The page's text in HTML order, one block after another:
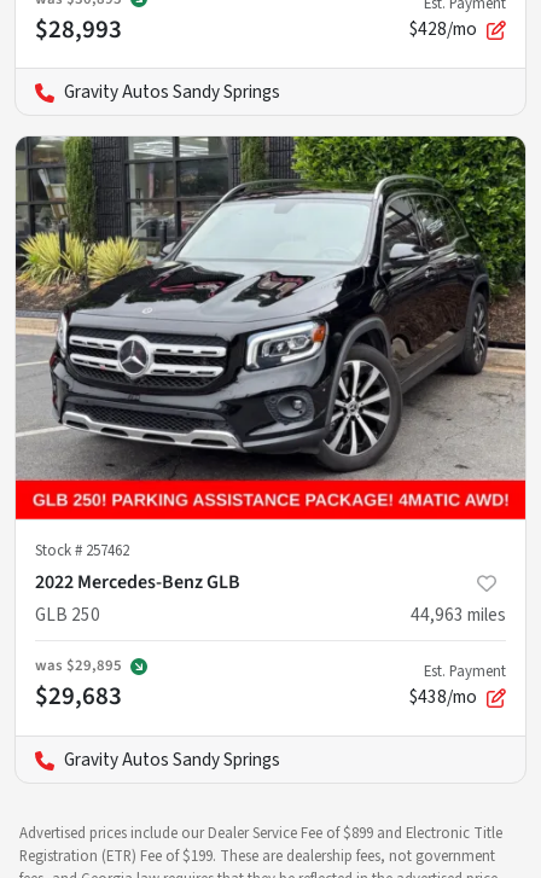
$28,993 $428/mo
Gravity Autos Sandy Springs
Stock # 257462
2022 Mercedes-Benz GLB
GLB 250
44,963 miles
was $29,895
$29,683
Est. Payment
$438/mo
Gravity Autos Sandy Springs
Advertised prices include our Dealer Service Fee of $899 and Electronic Title
Registration (ETR) Fee of $199. These are dealership fees, not government